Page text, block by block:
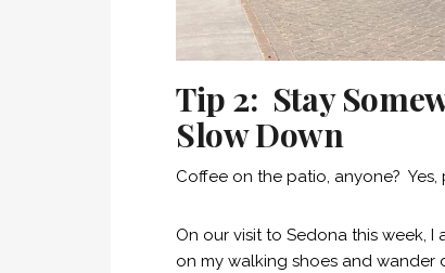
Tip 2: Stay
Slow Down
Coffee on the patio, anyone? Yes,
On our visit to Sedona this week,
on my walking shoes and